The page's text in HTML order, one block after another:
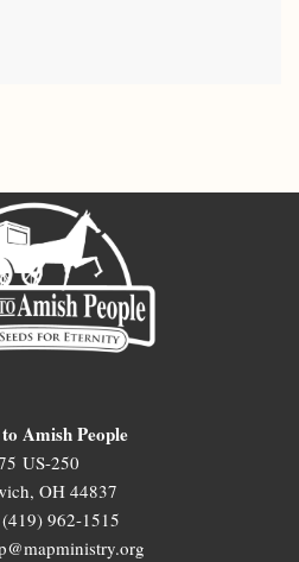
Amish People
US-250
OH 44837
962-1515